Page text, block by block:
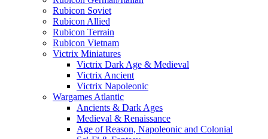
Rubicon Soviet
Rubicon Allied
Rubicon Terrain
Rubicon Vietnam
Victrix Miniatures
Victrix Dark Age & Medieval
Victrix Ancient
Victrix Napoleonic
Wargames Atlantic
Ancients & Dark Ages
Medieval & Renaissance
Age of Reason, Napoleonic and Colonial